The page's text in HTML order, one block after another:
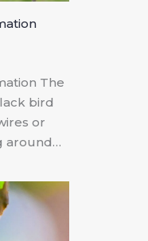
The
bird
or
around…